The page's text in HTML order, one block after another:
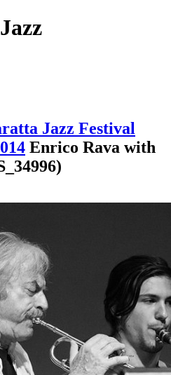
Jazz Festival
Enrico Rava with